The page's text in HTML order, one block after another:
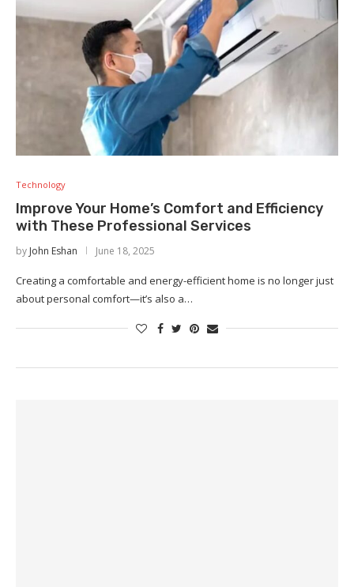
Technology
Improve Your Home’s Comfort and Efficiency
with These Professional Services
by John Eshan June 18, 2025
Creating a comfortable and energy-efficient home is no longer just
about personal comfort—it’s also a…